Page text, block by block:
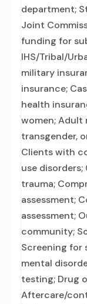
department;
Joint
funding for
IHS/Tribal/
military
insurance;
health
women; Adult
transgender,
Clients with
use
trauma;
assessment;
assessment;
community;
Screening for
mental
testing; Drug
Aftercare/